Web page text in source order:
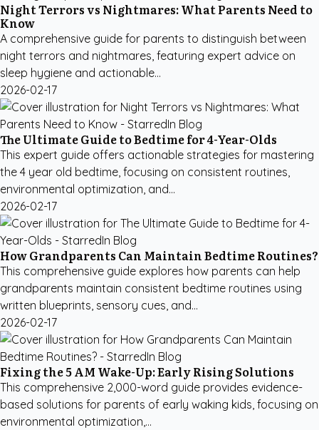
Night Terrors vs Nightmares: What Parents Need to
Know
A comprehensive guide for parents to distinguish between
night terrors and nightmares, featuring expert advice on
sleep hygiene and actionable...
2026-02-17
The Ultimate Guide to Bedtime for 4-Year-Olds
This expert guide offers actionable strategies for mastering
the 4 year old bedtime, focusing on consistent routines,
environmental optimization, and...
2026-02-17
How Grandparents Can Maintain Bedtime Routines?
This comprehensive guide explores how parents can help
grandparents maintain consistent bedtime routines using
written blueprints, sensory cues, and...
2026-02-17
Fixing the 5 AM Wake-Up: Early Rising Solutions
This comprehensive 2,000-word guide provides evidence-
based solutions for parents of early waking kids, focusing on
environmental optimization,...